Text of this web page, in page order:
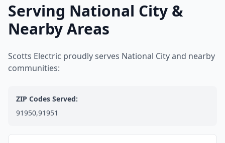
Serving National City &
Nearby Areas
Scotts Electric proudly serves National City and nearby
communities:
ZIP Codes Served:
91950,91951